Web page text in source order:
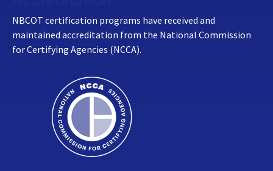
NBCOT certification programs have received and
maintained accreditation from the National Commission
for Certifying Agencies (NCCA).